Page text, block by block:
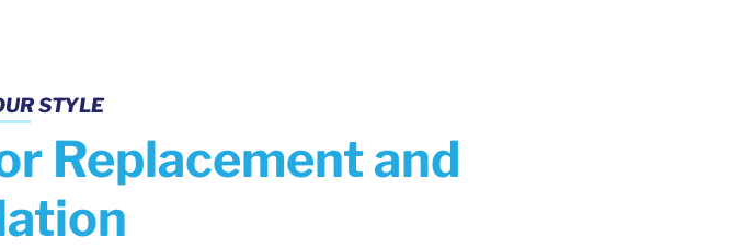
STYLE
Replacement and